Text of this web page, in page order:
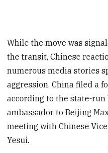
While the move was
the transit, Chinese
numerous media stories
aggression. China filed a
according to the state-run
ambassador to Beijing
meeting with Chinese
Yesui.